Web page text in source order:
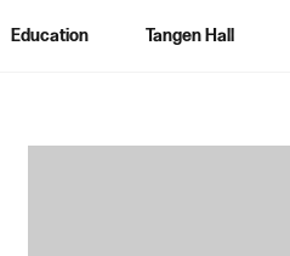
Education Tangen Hall